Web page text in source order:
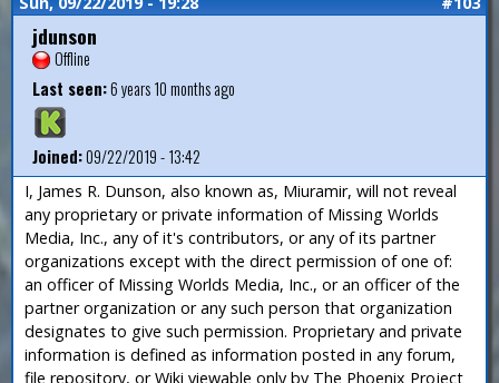
jdunson
Offline
Last seen:6 years 10 months ago
Joined:09/22/2019 - 13:42
I, James R. Dunson, also known as, Miuramir, will not reveal
any proprietary or private information of Missing Worlds
Media, Inc., any of it's contributors, or any of its partner
organizations except with the direct permission of one of:
an officer of Missing Worlds Media, Inc., or an officer of the
partner organization or any such person that organization
designates to give such permission. Proprietary and private
information is defined as information posted in any forum,
file repository, or Wiki viewable only by The Phoenix Project